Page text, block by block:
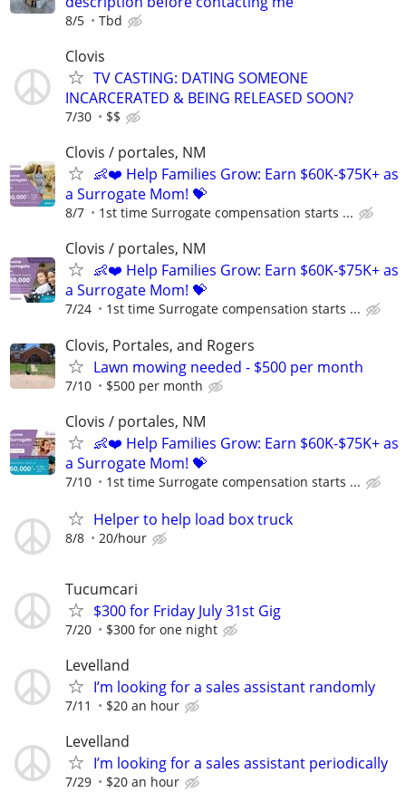
8/5 Tbd
Clovis
TV CASTING: DATING SOMEONE
INCARCERATED & BEING RELEASED SOON?
7/30 $$
Clovis / portales, NM
👶❤️ Help Families Grow: Earn $60K-$75K+ as
a Surrogate Mom! 💝
8/7 1st time Surrogate compensation starts ...
Clovis / portales, NM
👶❤️ Help Families Grow: Earn $60K-$75K+ as
a Surrogate Mom! 💝
7/24 1st time Surrogate compensation starts ...
Clovis, Portales, and Rogers
Lawn mowing needed - $500 per month
7/10 $500 per month
Clovis / portales, NM
👶❤️ Help Families Grow: Earn $60K-$75K+ as
a Surrogate Mom! 💝
7/10 1st time Surrogate compensation starts ...
Helper to help load box truck
8/8 20/hour
Tucumcari
$300 for Friday July 31st Gig
7/20 $300 for one night
Levelland
I’m looking for a sales assistant randomly
7/11 $20 an hour
Levelland
I’m looking for a sales assistant periodically
7/29 $20 an hour